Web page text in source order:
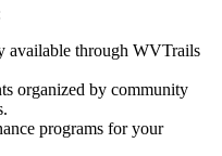
available through WVTrails
organized by community
programs for your